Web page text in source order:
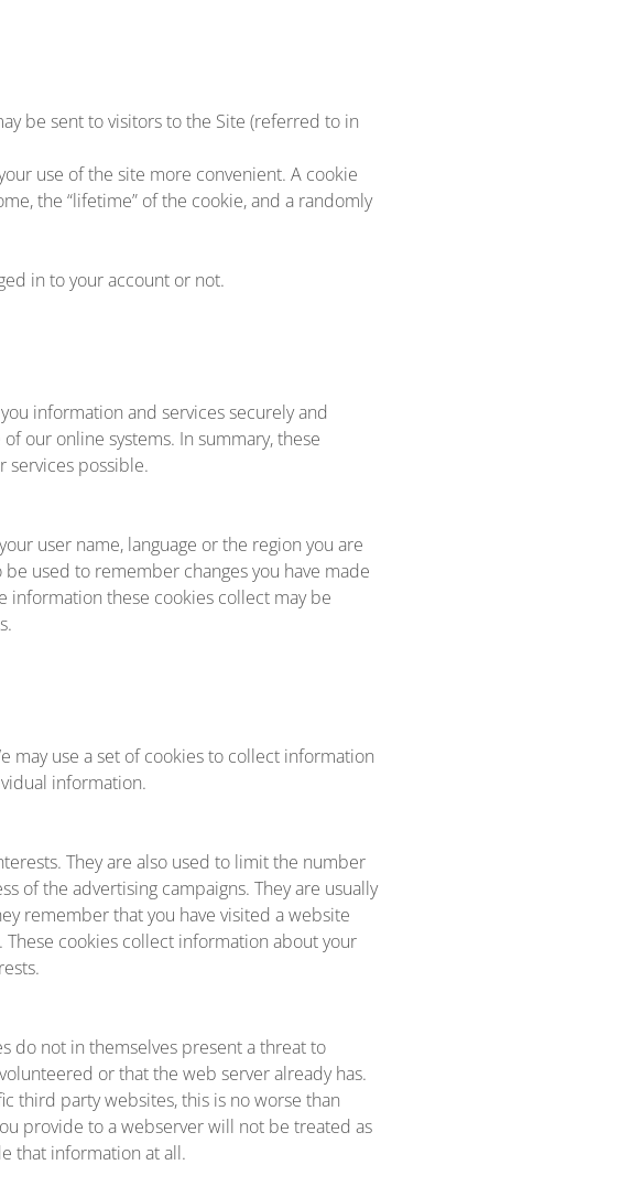
be sent to visitors to the Site (referred to in
use of the site more convenient. A cookie
the “lifetime” of the cookie, and a randomly
in to your account or not.
information and services securely and
our online systems. In summary, these
services possible.
user name, language or the region you are
used to remember changes you have made
information these cookies collect may be
may use a set of cookies to collect information
information.
They are also used to limit the number
of the advertising campaigns. They are usually
remember that you have visited a website
cookies collect information about your
do not in themselves present a threat to
or that the web server already has.
third party websites, this is no worse than
provide to a webserver will not be treated as
that information at all.